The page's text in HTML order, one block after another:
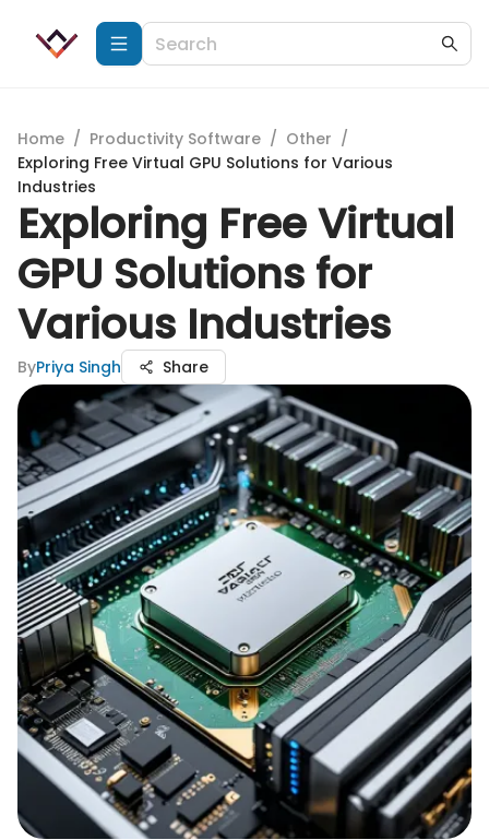
Home / Productivity Software / Other /
Exploring Free Virtual GPU Solutions for Various
Industries
Exploring Free Virtual
GPU Solutions for
Various Industries
ByPriya Singh Share